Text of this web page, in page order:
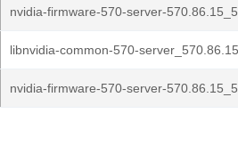
nvidia-firmware-570-server-
libnvidia-common-570-
nvidia-firmware-570-server-